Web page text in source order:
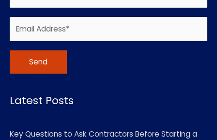
Latest Posts
Key Questions to Ask Contractors Before Starting a